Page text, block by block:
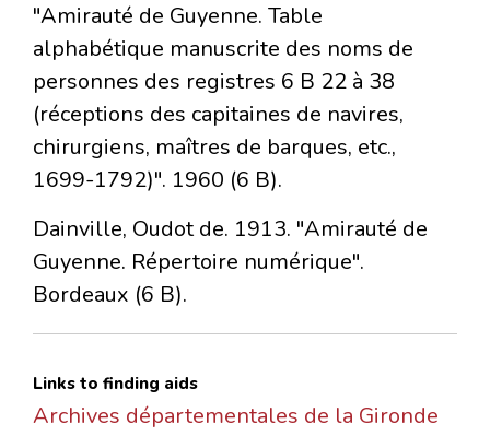
"Amirauté de Guyenne. Table
alphabétique manuscrite des noms de
personnes des registres 6 B 22 à 38
(réceptions des capitaines de navires,
chirurgiens, maîtres de barques, etc.,
1699-1792)". 1960 (6 B).
Dainville, Oudot de. 1913. "Amirauté de
Guyenne. Répertoire numérique".
Bordeaux (6 B).
Links to finding aids
Archives départementales de la Gironde